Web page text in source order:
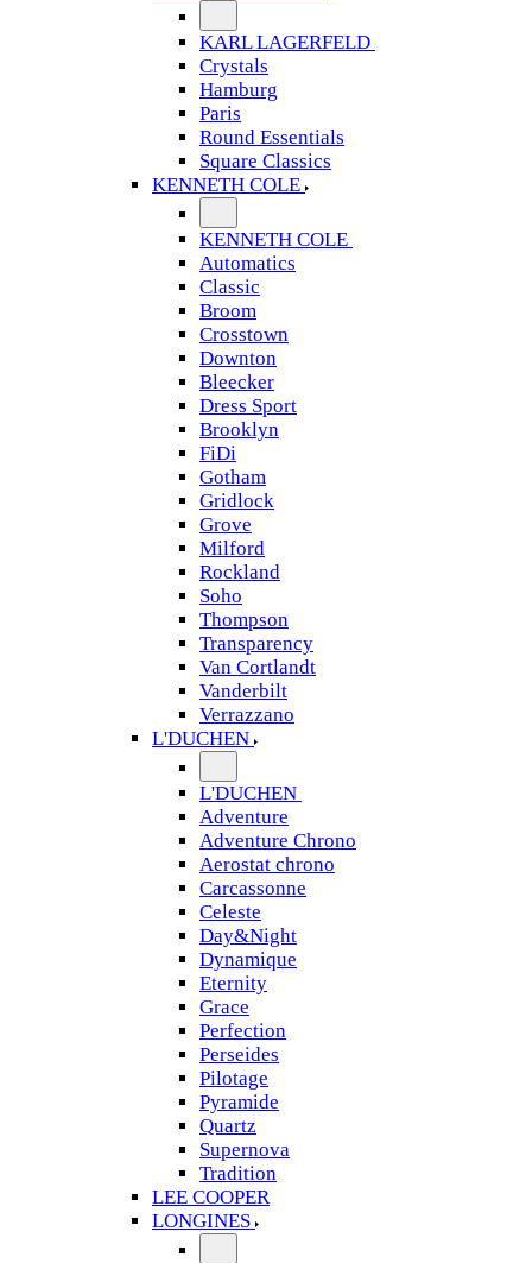
KARL LAGERFELD
Crystals
Hamburg
Paris
Round Essentials
Square Classics
KENNETH COLE
KENNETH COLE
Automatics
Classic
Broom
Crosstown
Downton
Bleecker
Dress Sport
Brooklyn
FiDi
Gotham
Gridlock
Grove
Milford
Rockland
Soho
Thompson
Transparency
Van Cortlandt
Vanderbilt
Verrazzano
L'DUCHEN
L'DUCHEN
Adventure
Adventure Chrono
Aerostat chrono
Carcassonne
Celeste
Day&Night
Dynamique
Eternity
Grace
Perfection
Perseides
Pilotage
Pyramide
Quartz
Supernova
Tradition
LEE COOPER
LONGINES